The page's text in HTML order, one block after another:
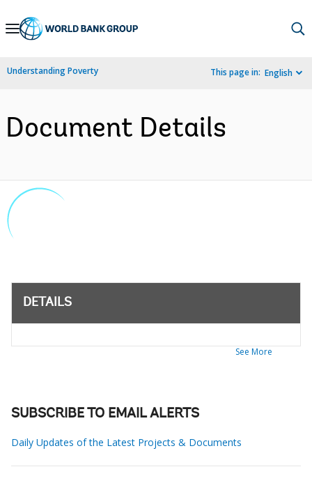
Skip
Navigation
Understanding Poverty This page in: English
Document Details
DETAILS
See More
SUBSCRIBE TO EMAIL ALERTS
Daily Updates of the Latest Projects & Documents